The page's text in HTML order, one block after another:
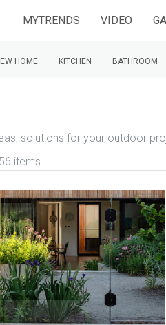
MYTRENDS VIDEO
HOME KITCHEN BATHROOM
solutions for your outdoor
items